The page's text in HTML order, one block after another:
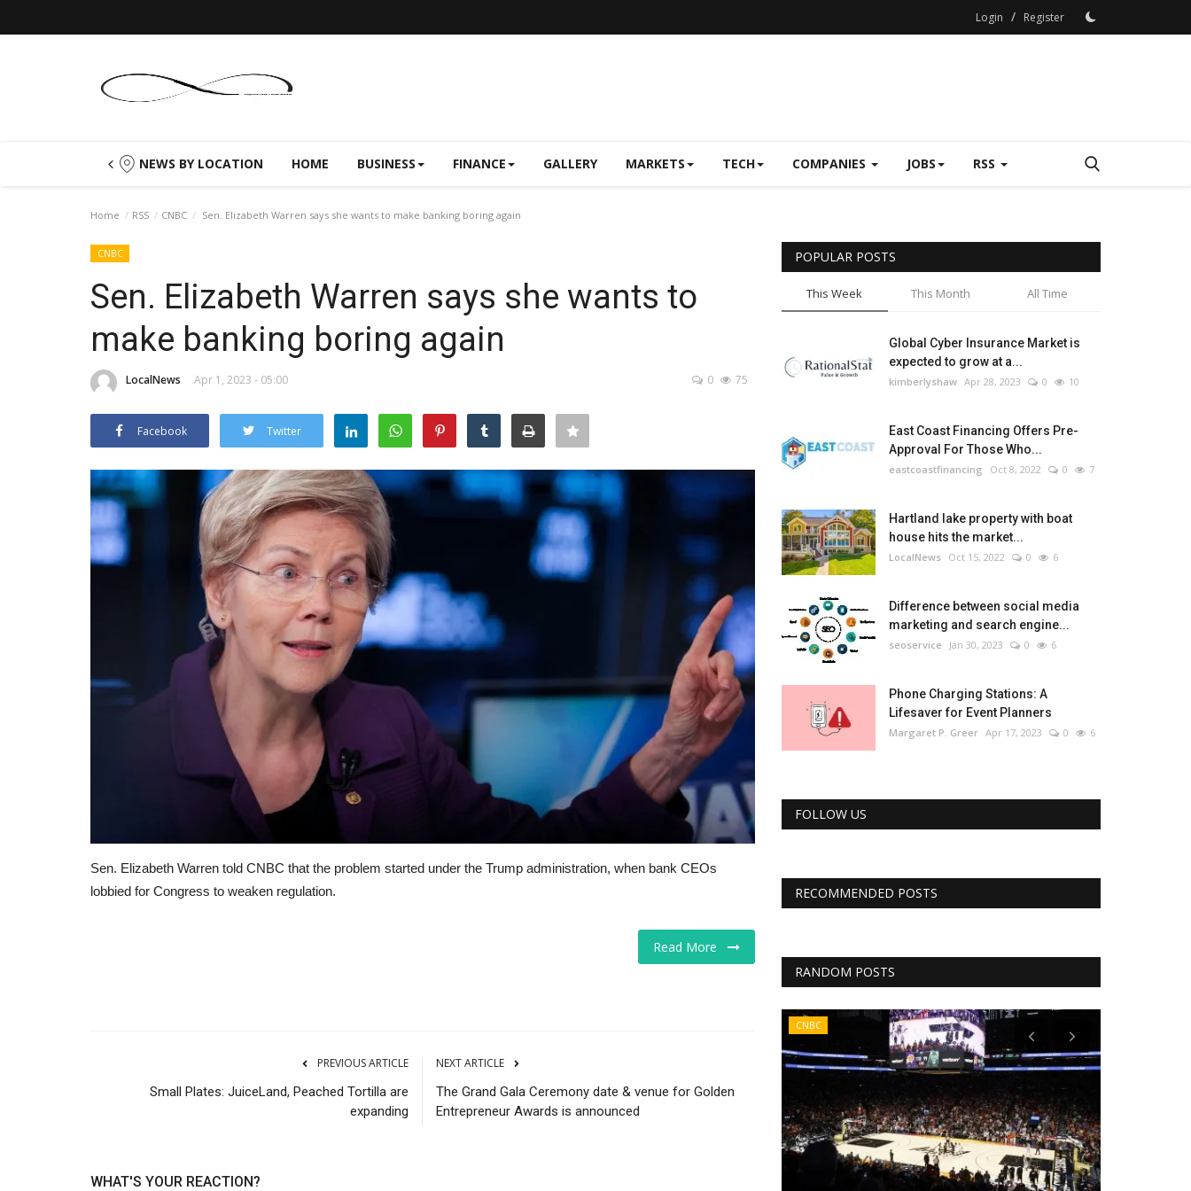
Login / Register
NEWS BY LOCATION HOME BUSINESS FINANCE GALLERY MARKETS TECH COMPANIES JOBS RSS
Home RSS CNBC Sen. Elizabeth Warren says she wants to make banking boring again
CNBC
Sen. Elizabeth Warren says she wants to
make banking boring again
LocalNews Apr 1, 2023 - 05:00 0 75
Facebook Twitter
Sen. Elizabeth Warren told CNBC that the problem started under the Trump administration, when bank CEOs
lobbied for Congress to weaken regulation.
Read More
PREVIOUS ARTICLE
Small Plates: JuiceLand, Peached Tortilla are
expanding
NEXT ARTICLE
The Grand Gala Ceremony date & venue for Golden
Entrepreneur Awards is announced
WHAT'S YOUR REACTION?
POPULAR POSTS
This Week This Month All Time
Global Cyber Insurance Market is
expected to grow at a...
kimberlyshaw Apr 28, 2023 0 10
East Coast Financing Offers Pre-
Approval For Those Who...
eastcoastfinancing Oct 8, 2022 0 7
Hartland lake property with boat
house hits the market...
LocalNews Oct 15, 2022 0 6
Difference between social media
marketing and search engine...
seoservice Jan 30, 2023 0 6
Phone Charging Stations: A
Lifesaver for Event Planners
Margaret P. Greer Apr 17, 2023 0 6
FOLLOW US
RECOMMENDED POSTS
RANDOM POSTS
CNBC